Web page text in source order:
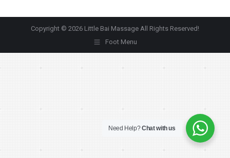
Copyright © 2026 Little Bai Massage All Rights Reserved!
Foot Menu
Need Help?Chat with us